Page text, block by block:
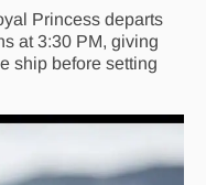
Princess departs
at 3:30 PM, giving
ship before setting